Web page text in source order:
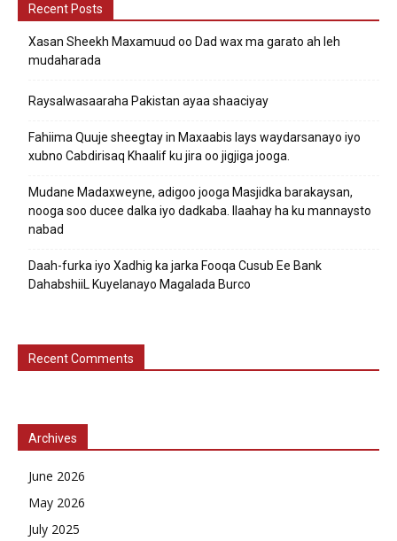
Recent Posts
Xasan Sheekh Maxamuud oo Dad wax ma garato ah leh
mudaharada
Raysalwasaaraha Pakistan ayaa shaaciyay
Fahiima Quuje sheegtay in Maxaabis lays waydarsanayo iyo
xubno Cabdirisaq Khaalif ku jira oo jigjiga jooga.
Mudane Madaxweyne, adigoo jooga Masjidka barakaysan,
nooga soo ducee dalka iyo dadkaba. Ilaahay ha ku mannaysto
nabad
Daah-furka iyo Xadhig ka jarka Fooqa Cusub Ee Bank
DahabshiiL Kuyelanayo Magalada Burco
Recent Comments
Archives
June 2026
May 2026
July 2025